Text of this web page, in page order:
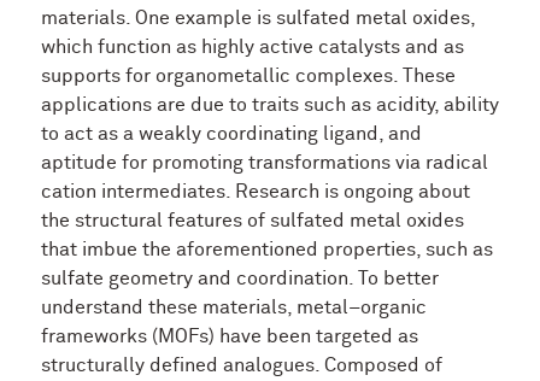
materials. One example is sulfated metal oxides,
which function as highly active catalysts and as
supports for organometallic complexes. These
applications are due to traits such as acidity, ability
to act as a weakly coordinating ligand, and
aptitude for promoting transformations via radical
cation intermediates. Research is ongoing about
the structural features of sulfated metal oxides
that imbue the aforementioned properties, such as
sulfate geometry and coordination. To better
understand these materials, metal–organic
frameworks (MOFs) have been targeted as
structurally defined analogues. Composed of